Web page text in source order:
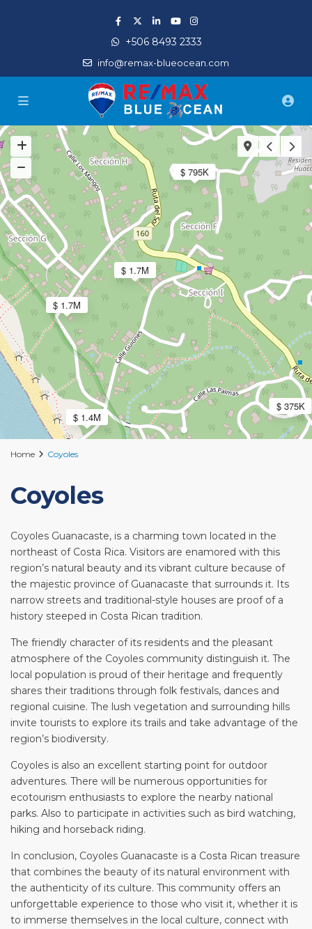
+506 8493 2333
info@remax-blueocean.com
$ 795K
$ 1.4M
$ 1.7M
$ 1.7M
$ 375K
Home Coyoles
Coyoles
Coyoles Guanacaste, is a charming town located in the
northeast of Costa Rica. Visitors are enamored with this
region’s natural beauty and its vibrant culture because of
the majestic province of Guanacaste that surrounds it. Its
narrow streets and traditional-style houses are proof of a
history steeped in Costa Rican tradition.
The friendly character of its residents and the pleasant
atmosphere of the Coyoles community distinguish it. The
local population is proud of their heritage and frequently
shares their traditions through folk festivals, dances and
regional cuisine. The lush vegetation and surrounding hills
invite tourists to explore its trails and take advantage of the
region’s biodiversity.
Coyoles is also an excellent starting point for outdoor
adventures. There will be numerous opportunities for
ecotourism enthusiasts to explore the nearby national
parks. Also to participate in activities such as bird watching,
hiking and horseback riding.
In conclusion, Coyoles Guanacaste is a Costa Rican treasure
that combines the beauty of its natural environment with
the authenticity of its culture. This community offers an
unforgettable experience to those who visit it, whether it is
to immerse themselves in the local culture, connect with